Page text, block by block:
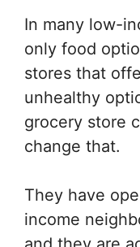
In many low-
only food
stores that
unhealthy
grocery store
change that.
They have
income